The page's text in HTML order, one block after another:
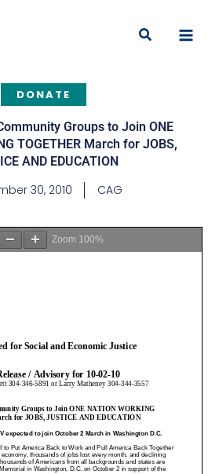
Search
DONATE
Groups to Join ONE
TOGETHER March for JOBS,
AND EDUCATION
30, 2010 CAG
Zoom 100%